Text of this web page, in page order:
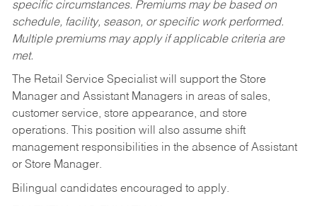
specific circumstances. Premiums may be based on
schedule, facility, season, or specific work performed.
Multiple premiums may apply if applicable criteria are
met.
The Retail Service Specialist will support the Store
Manager and Assistant Managers in areas of sales,
customer service, store appearance, and store
operations. This position will also assume shift
management responsibilities in the absence of Assistant
or Store Manager.
Bilingual candidates encouraged to apply.